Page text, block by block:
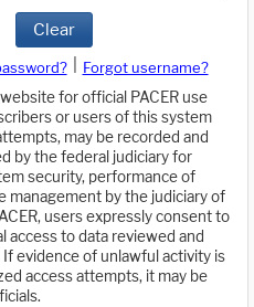
Clear
Forgot username?
for official PACER use
or users of this system
may be recorded and
by the federal judiciary for
security, performance of
management by the judiciary of
users expressly consent to
to data reviewed and
evidence of unlawful activity is
access attempts, it may be